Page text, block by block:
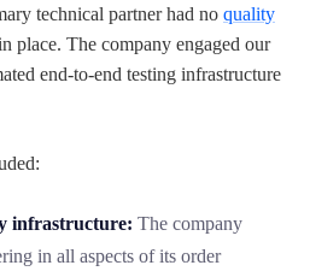
technical partner had no quality
place. The company engaged our
end-to-end testing infrastructure
infrastructure: The company
in all aspects of its order